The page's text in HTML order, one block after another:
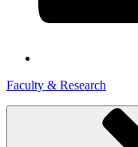
Faculty & Research